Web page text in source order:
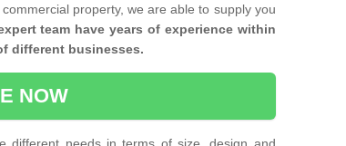
property, we are able to supply you
team have years of experience within
different businesses.
NOW